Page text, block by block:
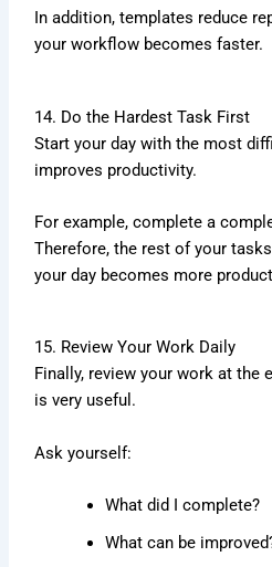
In addition, templates reduce
your workflow becomes faster.
14. Do the Hardest Task First
Start your day with the most
improves productivity.
For example, complete a
Therefore, the rest of your
your day becomes more
15. Review Your Work Daily
Finally, review your work at the
is very useful.
Ask yourself:
What did I complete?
What can be